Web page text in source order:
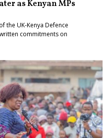
as Kenyan MPs
the UK-Kenya Defence
commitments on